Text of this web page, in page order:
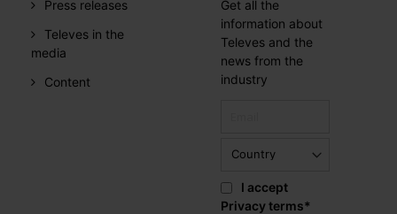
Press releases
Televes in the
media
Content
Get all the
information about
Televes and the
news from the
industry
I accept
Privacy terms*